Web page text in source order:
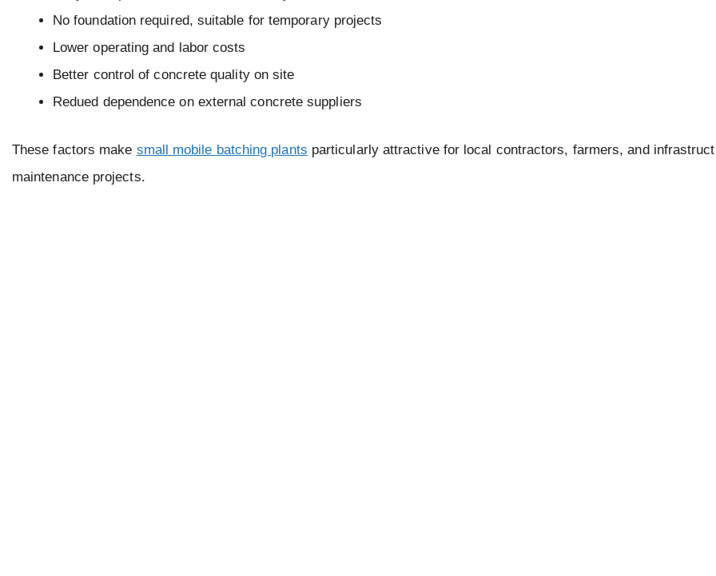
No foundation required, suitable for temporary projects
Lower operating and labor costs
Better control of concrete quality on site
Redued dependence on external concrete suppliers
These factors make small mobile batching plants particularly attractive for local contractors, farmers, and
maintenance projects.